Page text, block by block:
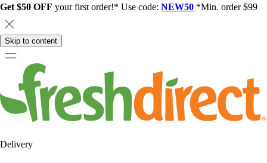
Get $50 OFF your first order!* Use code: NEW50 *Min. order $99
Skip to content
Delivery